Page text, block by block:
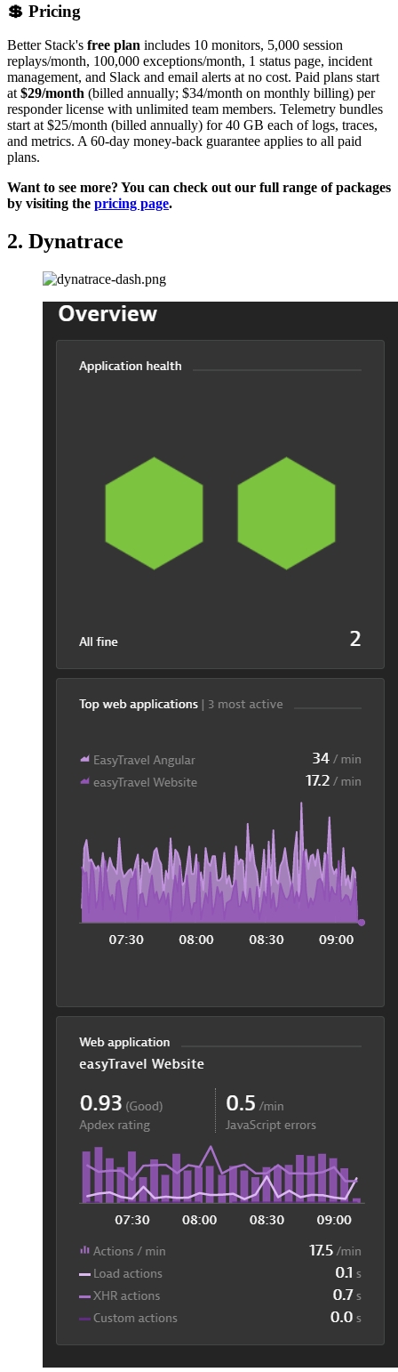
💲 Pricing
Better Stack's free plan includes 10 monitors, 5,000 session
replays/month, 100,000 exceptions/month, 1 status page, incident
management, and Slack and email alerts at no cost. Paid plans start
at $29/month (billed annually; $34/month on monthly billing) per
responder license with unlimited team members. Telemetry bundles
start at $25/month (billed annually) for 40 GB each of logs, traces,
and metrics. A 60-day money-back guarantee applies to all paid
plans.
Want to see more? You can check out our full range of packages
by visiting the pricing page.
2. Dynatrace